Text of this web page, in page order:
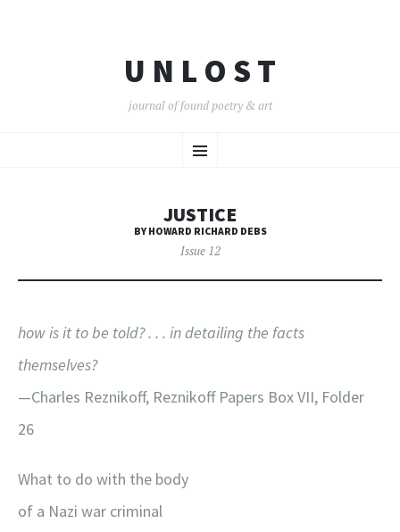
U N L O S T
journal of found poetry & art
Menu
TO
JUSTICE
BY HOWARD RICHARD DEBS
Issue 12
how is it to be told? . . . in detailing the facts
themselves?
—Charles Reznikoff, Reznikoff Papers Box VII, Folder
26
What to do with the body
of a Nazi war criminal